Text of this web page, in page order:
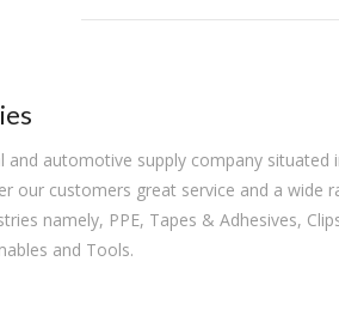
and automotive supply company situated
our customers great service and a wide
namely, PPE, Tapes & Adhesives,
and Tools.